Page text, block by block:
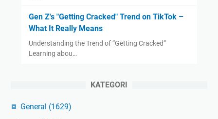
Gen Z's "Getting Cracked" Trend on TikTok –
What It Really Means
Understanding the Trend of “Getting Cracked”
Learning abou…
KATEGORI
General (1629)